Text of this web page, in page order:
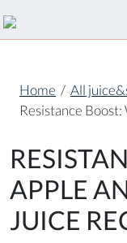
Home / All
Resistance
APPLE
JUICE